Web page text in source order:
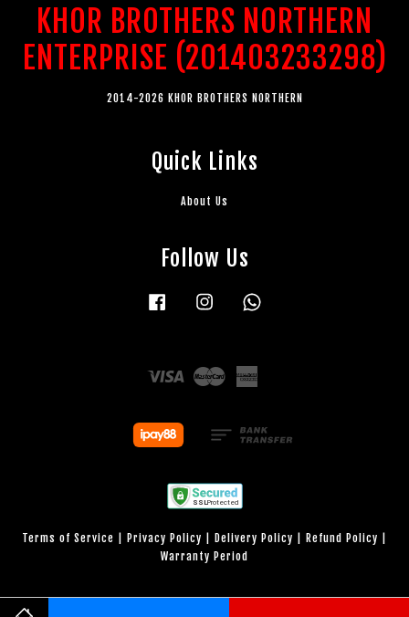
KHOR BROTHERS NORTHERN
ENTERPRISE (201403233298)
2014-2026 KHOR BROTHERS NORTHERN
Quick Links
About Us
Follow Us
Facebook Instagram
Visa Master
Terms of Service | Privacy Policy | Delivery Policy | Refund Policy |
Warranty Period